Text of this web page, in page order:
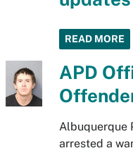
READ MORE
APD
Albuquerque
arrested a